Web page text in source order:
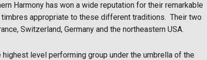
Harmony has won a wide reputation for their remarkable
appropriate to these different traditions. Their two
Switzerland, Germany and the northeastern USA.
highest level performing group under the umbrella of the